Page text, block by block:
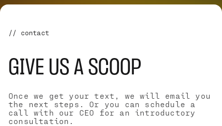
// contact
GIVE US A SCOOP
Once we get your text, we will email you
the next steps. Or you can schedule a
call with our CEO for an introductory
consultation.